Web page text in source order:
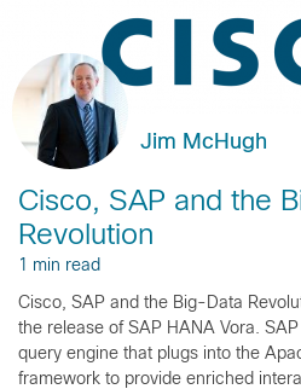
Jim McHugh
Cisco, SAP and the
Revolution
1 min read
Cisco, SAP and the Big-Data
the release of SAP HANA Vora.
query engine that plugs into the
framework to provide enriched